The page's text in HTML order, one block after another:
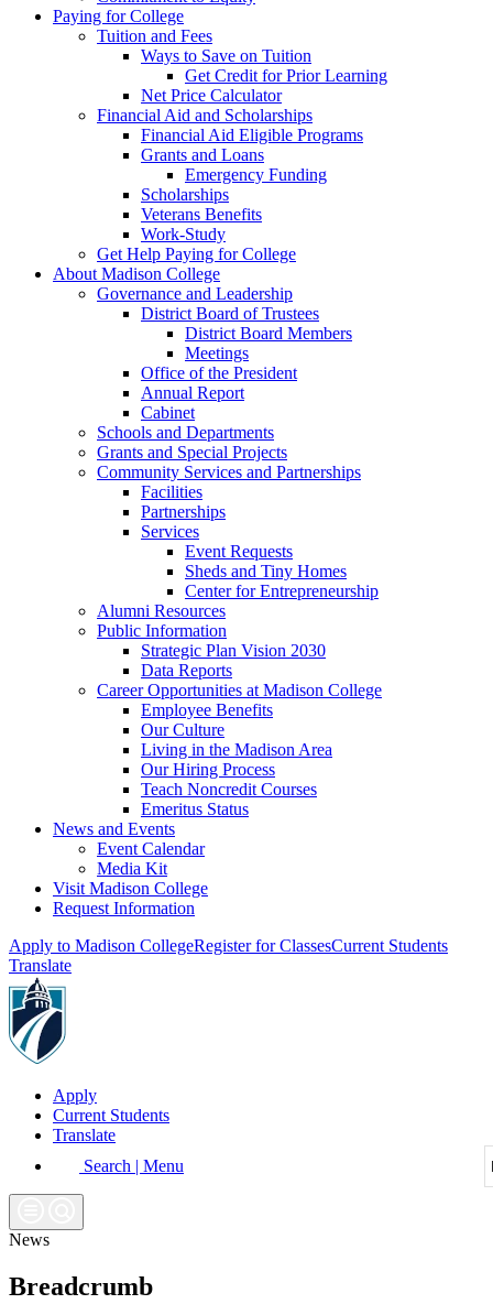
Paying for College
Tuition and Fees
Ways to Save on Tuition
Get Credit for Prior Learning
Net Price Calculator
Financial Aid and Scholarships
Financial Aid Eligible Programs
Grants and Loans
Emergency Funding
Scholarships
Veterans Benefits
Work-Study
Get Help Paying for College
About Madison College
Governance and Leadership
District Board of Trustees
District Board Members
Meetings
Office of the President
Annual Report
Cabinet
Schools and Departments
Grants and Special Projects
Community Services and Partnerships
Facilities
Partnerships
Services
Event Requests
Sheds and Tiny Homes
Center for Entrepreneurship
Alumni Resources
Public Information
Strategic Plan Vision 2030
Data Reports
Career Opportunities at Madison College
Employee Benefits
Our Culture
Living in the Madison Area
Our Hiring Process
Teach Noncredit Courses
Emeritus Status
News and Events
Event Calendar
Media Kit
Visit Madison College
Request Information
Apply to Madison CollegeRegister for ClassesCurrent Students
Translate
Apply
Current Students
Translate
Search | Menu
News
Breadcrumb